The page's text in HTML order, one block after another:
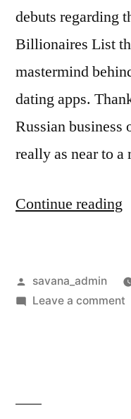
debuts regarding
Billionaires List
mastermind
dating apps.
Russian
really as near to
Continue reading
savana_admin
Leave a comment